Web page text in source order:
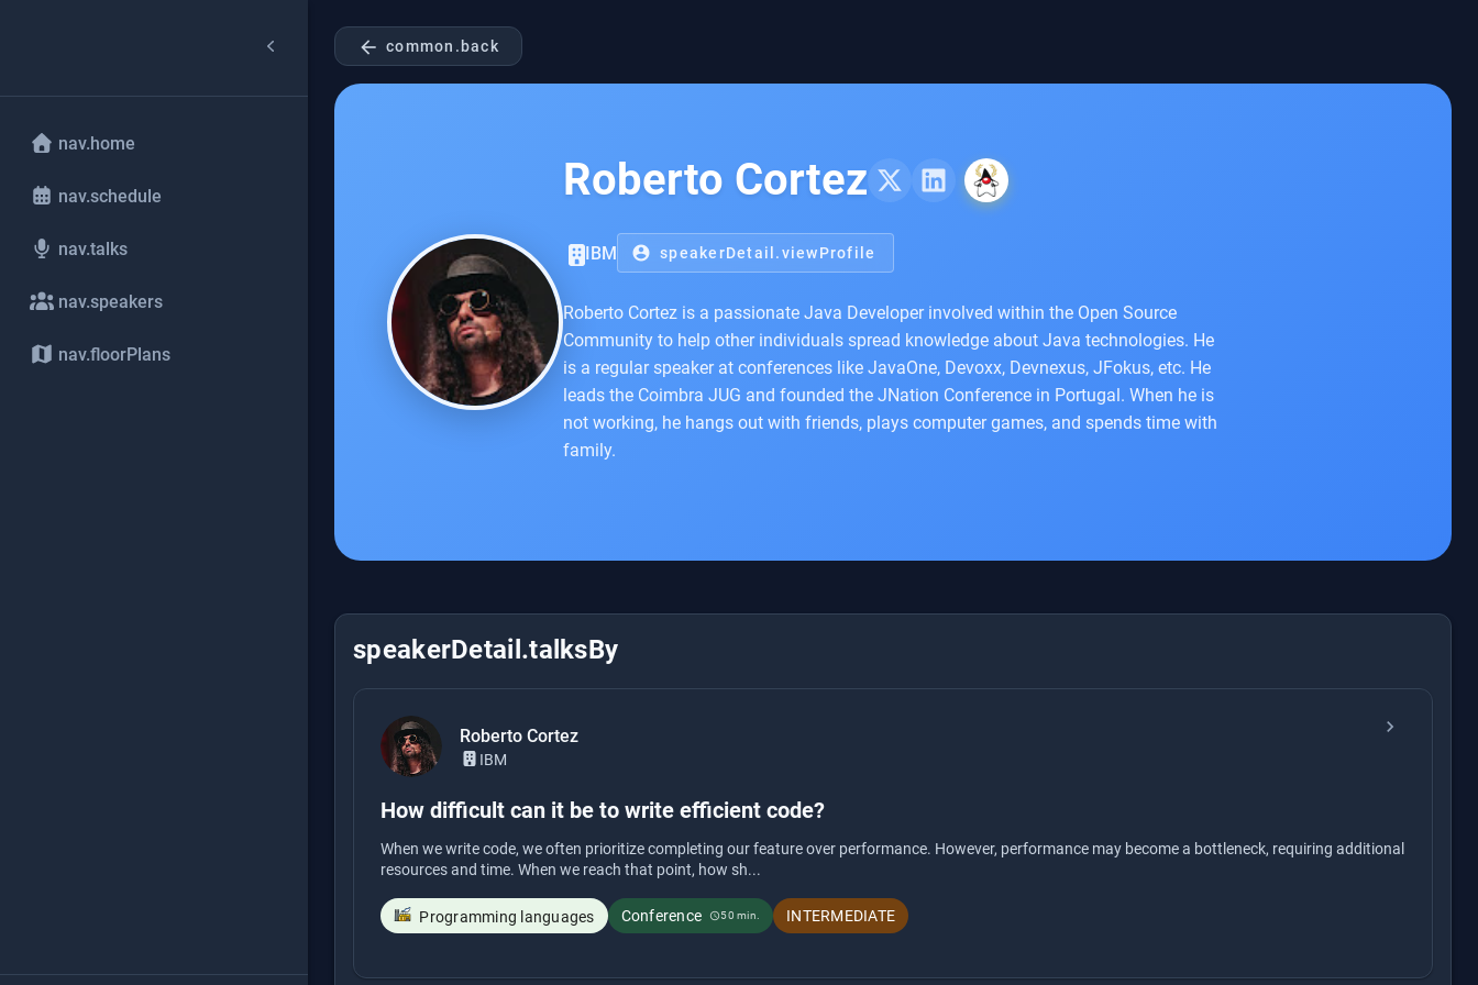
nav.home
nav.schedule
nav.talks
nav.speakers
nav.floorPlans
arrow_back common.back
Roberto Cortez
IBM account_circle speakerDetail.viewProfile
Roberto Cortez is a passionate Java Developer involved within the Open Source
Community to help other individuals spread knowledge about Java technologies. He
is a regular speaker at conferences like JavaOne, Devoxx, Devnexus, JFokus, etc. He
leads the Coimbra JUG and founded the JNation Conference in Portugal. When he is
not working, he hangs out with friends, plays computer games, and spends time with
family.
speakerDetail.talksBy
Roberto Cortez
IBM
chevron_right
How difficult can it be to write efficient code?
When we write code, we often prioritize completing our feature over performance. However, performance may become a bottleneck, requiring additional
resources and time. When we reach that point, how sh...
Programming languages Conference schedule 50 min. INTERMEDIATE